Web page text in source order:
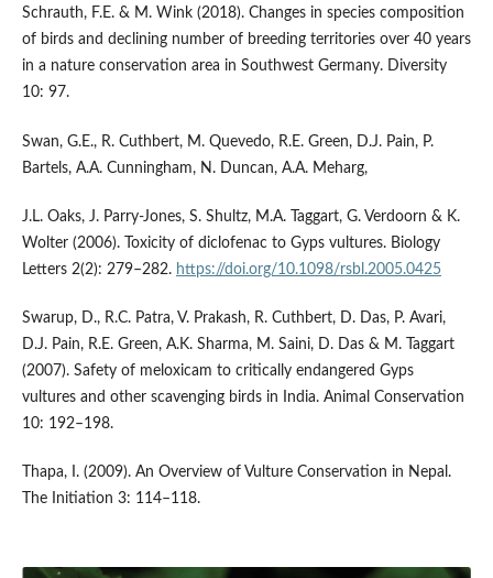
Schrauth, F.E. & M. Wink (2018). Changes in species composition
of birds and declining number of breeding territories over 40 years
in a nature conservation area in Southwest Germany. Diversity
10: 97.
Swan, G.E., R. Cuthbert, M. Quevedo, R.E. Green, D.J. Pain, P.
Bartels, A.A. Cunningham, N. Duncan, A.A. Meharg,
J.L. Oaks, J. Parry-Jones, S. Shultz, M.A. Taggart, G. Verdoorn & K.
Wolter (2006). Toxicity of diclofenac to Gyps vultures. Biology
Letters 2(2): 279–282. https://doi.org/10.1098/rsbl.2005.0425
Swarup, D., R.C. Patra, V. Prakash, R. Cuthbert, D. Das, P. Avari,
D.J. Pain, R.E. Green, A.K. Sharma, M. Saini, D. Das & M. Taggart
(2007). Safety of meloxicam to critically endangered Gyps
vultures and other scavenging birds in India. Animal Conservation
10: 192–198.
Thapa, I. (2009). An Overview of Vulture Conservation in Nepal.
The Initiation 3: 114–118.